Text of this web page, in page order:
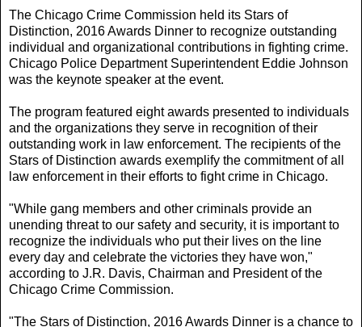
The Chicago Crime Commission held its Stars of
Distinction, 2016 Awards Dinner to recognize outstanding
individual and organizational contributions in fighting crime.
Chicago Police Department Superintendent Eddie Johnson
was the keynote speaker at the event.
The program featured eight awards presented to individuals
and the organizations they serve in recognition of their
outstanding work in law enforcement. The recipients of the
Stars of Distinction awards exemplify the commitment of all
law enforcement in their efforts to fight crime in Chicago.
"While gang members and other criminals provide an
unending threat to our safety and security, it is important to
recognize the individuals who put their lives on the line
every day and celebrate the victories they have won,"
according to J.R. Davis, Chairman and President of the
Chicago Crime Commission.
"The Stars of Distinction, 2016 Awards Dinner is a chance to